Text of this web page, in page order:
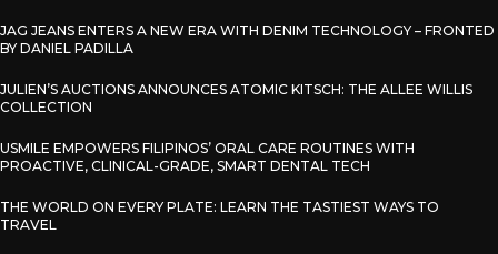
JAG JEANS ENTERS A NEW ERA WITH DENIM TECHNOLOGY – FRONTED
BY DANIEL PADILLA
JULIEN’S AUCTIONS ANNOUNCES ATOMIC KITSCH: THE ALLEE WILLIS
COLLECTION
USMILE EMPOWERS FILIPINOS’ ORAL CARE ROUTINES WITH
PROACTIVE, CLINICAL-GRADE, SMART DENTAL TECH
THE WORLD ON EVERY PLATE: LEARN THE TASTIEST WAYS TO
TRAVEL